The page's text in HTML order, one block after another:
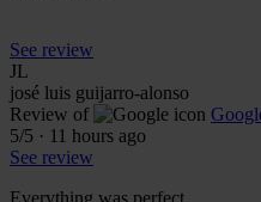
See review
JL
josé luis guijarro-alonso
Review of
5/5 · 11 hours ago
See review
Everything was perfect.